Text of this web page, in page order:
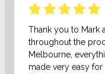
Thank you to Mark
throughout the
Melbourne,
made very easy